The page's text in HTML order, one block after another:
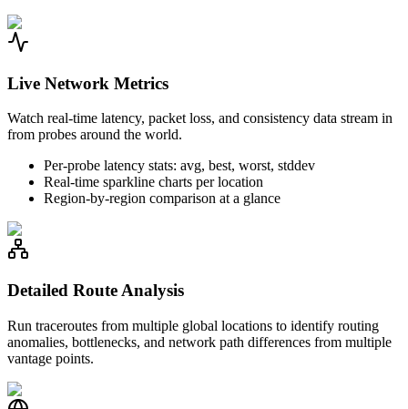
Live Network Metrics
Watch real-time latency, packet loss, and consistency data stream in
from probes around the world.
Per-probe latency stats: avg, best, worst, stddev
Real-time sparkline charts per location
Region-by-region comparison at a glance
Detailed Route Analysis
Run traceroutes from multiple global locations to identify routing
anomalies, bottlenecks, and network path differences from multiple
vantage points.